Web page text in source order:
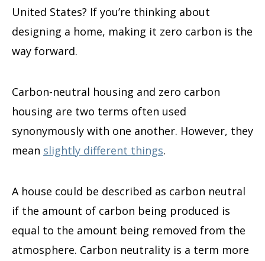
United States? If you’re thinking about
designing a home, making it zero carbon is the
way forward.
Carbon-neutral housing and zero carbon
housing are two terms often used
synonymously with one another. However, they
mean slightly different things.
A house could be described as carbon neutral
if the amount of carbon being produced is
equal to the amount being removed from the
atmosphere. Carbon neutrality is a term more